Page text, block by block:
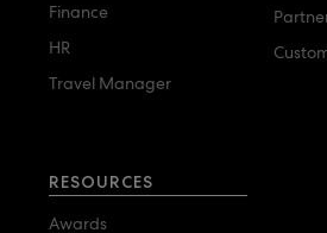
Finance
HR
Travel Manager
RESOURCES
Awards